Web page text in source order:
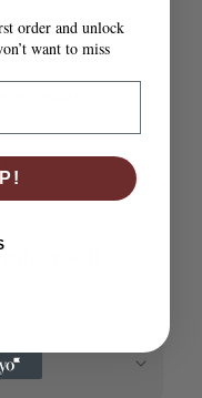
product?
will
order and unlock
want to miss